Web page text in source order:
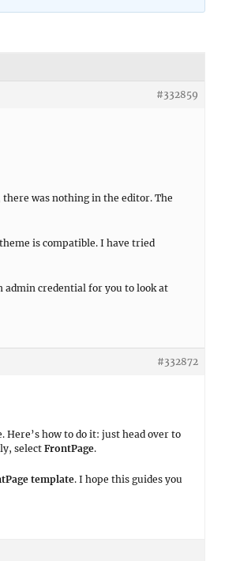
#332859
was nothing in the editor. The
is compatible. I have tried
admin credential for you to look at
#332872
Here’s how to do it: just head over to
selectFrontPage.
template. I hope this guides you